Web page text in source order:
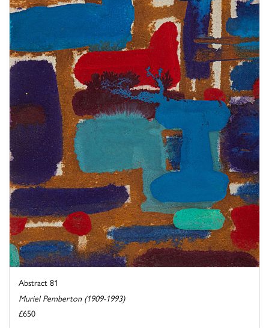
Abstract 81
Muriel Pemberton (1909-1993)
£650